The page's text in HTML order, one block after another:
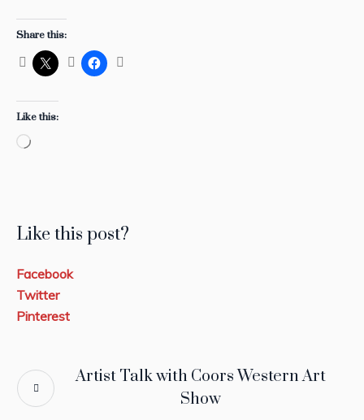
Share this:
Like this:
Loading…
Like this post?
Facebook
Twitter
Pinterest
Artist Talk with Coors Western Art
Show